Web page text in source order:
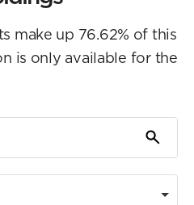
make up 76.62% of this
is only available for the